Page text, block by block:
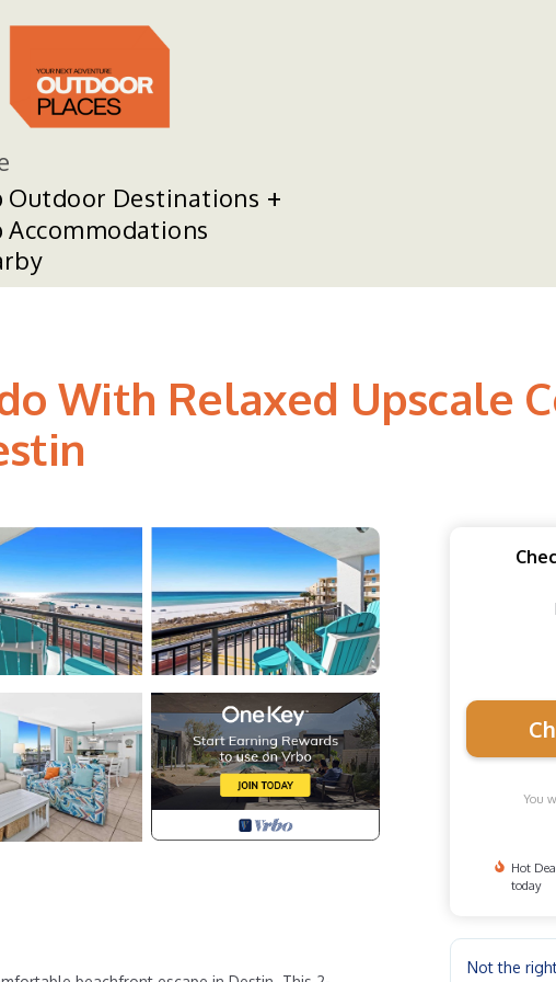
Outdoor Destinations
Accommodations
With Relaxed Upscale
You
Hot
today
Not the